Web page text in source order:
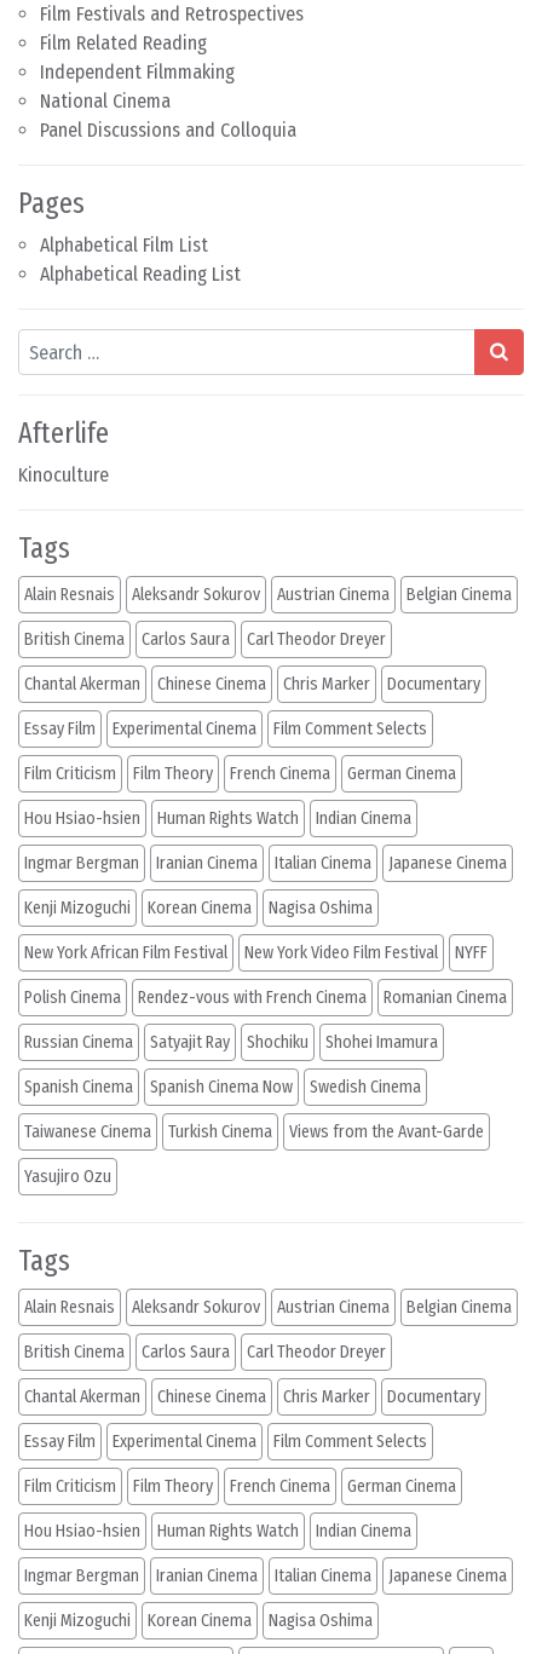
Film Festivals and Retrospectives
Film Related Reading
Independent Filmmaking
National Cinema
Panel Discussions and Colloquia
Pages
Alphabetical Film List
Alphabetical Reading List
Search
Afterlife
Kinoculture
Tags
Alain Resnais Aleksandr Sokurov Austrian Cinema Belgian Cinema
British Cinema Carlos Saura Carl Theodor Dreyer
Chantal Akerman Chinese Cinema Chris Marker Documentary
Essay Film Experimental Cinema Film Comment Selects
Film Criticism Film Theory French Cinema German Cinema
Hou Hsiao-hsien Human Rights Watch Indian Cinema
Ingmar Bergman Iranian Cinema Italian Cinema Japanese Cinema
Kenji Mizoguchi Korean Cinema Nagisa Oshima
New York African Film Festival New York Video Film Festival NYFF
Polish Cinema Rendez-vous with French Cinema Romanian Cinema
Russian Cinema Satyajit Ray Shochiku Shohei Imamura
Spanish Cinema Spanish Cinema Now Swedish Cinema
Taiwanese Cinema Turkish Cinema Views from the Avant-Garde
Yasujiro Ozu
Tags
Alain Resnais Aleksandr Sokurov Austrian Cinema Belgian Cinema
British Cinema Carlos Saura Carl Theodor Dreyer
Chantal Akerman Chinese Cinema Chris Marker Documentary
Essay Film Experimental Cinema Film Comment Selects
Film Criticism Film Theory French Cinema German Cinema
Hou Hsiao-hsien Human Rights Watch Indian Cinema
Ingmar Bergman Iranian Cinema Italian Cinema Japanese Cinema
Kenji Mizoguchi Korean Cinema Nagisa Oshima